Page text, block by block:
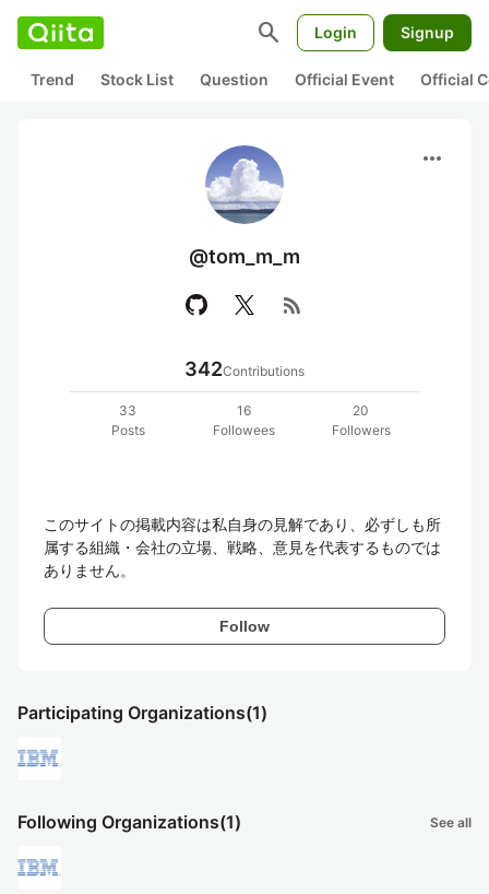
search Login Signup
Trend Stock List Question Official Event Official
more_horiz
@tom_m_m
rss_feed
342Contributions
33
Posts
16
Followees
20
Followers
このサイトの掲載内容は私自身の見解であり、必ずしも所
属する組織・会社の立場、戦略、意見を代表するものでは
ありません。
Follow
Participating Organizations(1)
Following Organizations(1) See all